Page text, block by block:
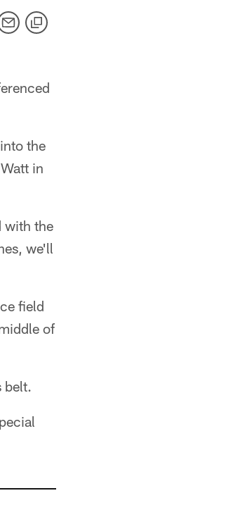
the
in
with the
we'll
field
of
belt.